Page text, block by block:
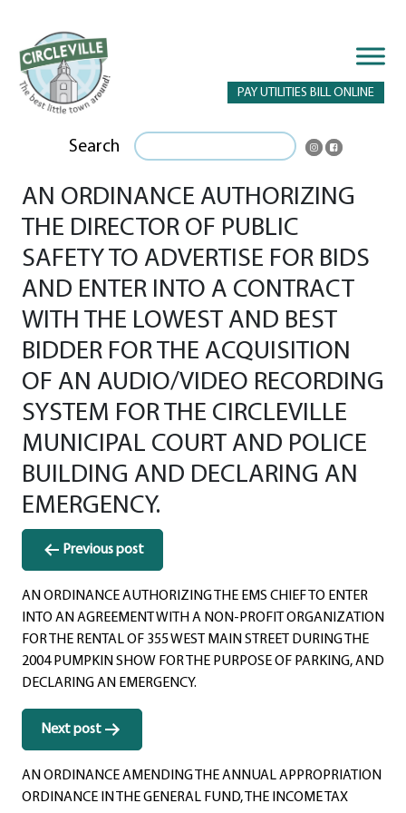
PAY UTILITIES BILL ONLINE
Search
AN ORDINANCE AUTHORIZING
THE DIRECTOR OF PUBLIC
SAFETY TO ADVERTISE FOR BIDS
AND ENTER INTO A CONTRACT
WITH THE LOWEST AND BEST
BIDDER FOR THE ACQUISITION
OF AN AUDIO/VIDEO RECORDING
SYSTEM FOR THE CIRCLEVILLE
MUNICIPAL COURT AND POLICE
BUILDING AND DECLARING AN
EMERGENCY.
Post
navigation
Previous post
AN ORDINANCE AUTHORIZING THE EMS CHIEF TO ENTER
INTO AN AGREEMENT WITH A NON-PROFIT ORGANIZATION
FOR THE RENTAL OF 355 WEST MAIN STREET DURING THE
2004 PUMPKIN SHOW FOR THE PURPOSE OF PARKING, AND
DECLARING AN EMERGENCY.
Next post
AN ORDINANCE AMENDING THE ANNUAL APPROPRIATION
ORDINANCE IN THE GENERAL FUND, THE INCOME TAX